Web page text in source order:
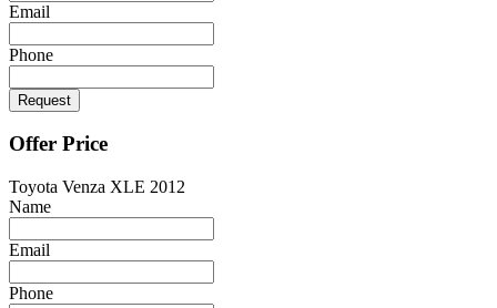
Email
Phone
Request
Offer Price
Toyota Venza XLE 2012
Name
Email
Phone